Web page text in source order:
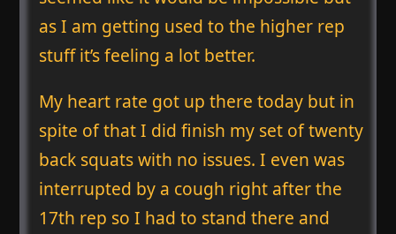
as I am getting used to the higher rep
stuff it’s feeling a lot better.
My heart rate got up there today but in
spite of that I did finish my set of twenty
back squats with no issues. I even was
interrupted by a cough right after the
17th rep so I had to stand there and